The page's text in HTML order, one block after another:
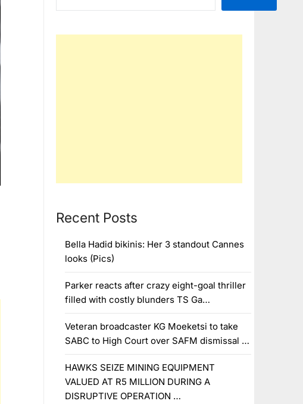
Recent Posts
Bella Hadid bikinis: Her 3 standout Cannes
looks (Pics)
Parker reacts after crazy eight-goal thriller
filled with costly blunders TS Ga…
Veteran broadcaster KG Moeketsi to take
SABC to High Court over SAFM dismissal …
HAWKS SEIZE MINING EQUIPMENT
VALUED AT R5 MILLION DURING A
DISRUPTIVE OPERATION …